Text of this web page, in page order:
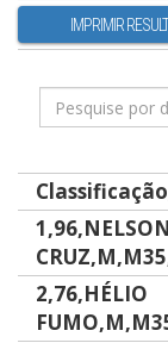
IMPRIMIR
1,96,NELSON
2,76,HÉLIO